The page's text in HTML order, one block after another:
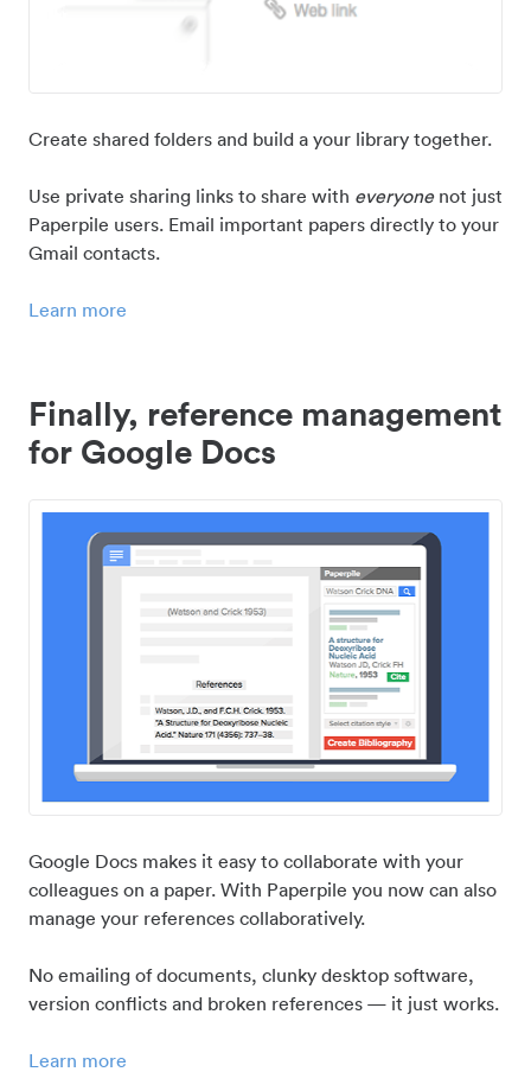
Create shared folders and build a your library together.
Use private sharing links to share with everyonenot just
Paperpile users. Email important papers directly to your
Gmail contacts.
Learn more
Finally, reference management
for Google Docs
Google Docs makes it easy to collaborate with your
colleagues on a paper. With Paperpile you now can also
manage your references collaboratively.
No emailing of documents, clunky desktop software,
version conflicts and broken references — it just works.
Learn more